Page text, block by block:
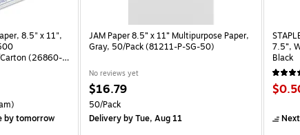
8.5" x 11",
(26860-
Price per unit $5.37/Ream
by tomorrow
JAM Paper 8.5” x 11” Multipurpose Paper,
Gray, 50/Pack (81211-P-SG-50)
No reviews yet
Price
is
$16.79
Unit of measure 50/Pack
50/Pack
Deliveryby Tue, Aug 11
7.5”,
Black
Price